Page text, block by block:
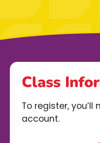
Class
To register, you’ll
account.